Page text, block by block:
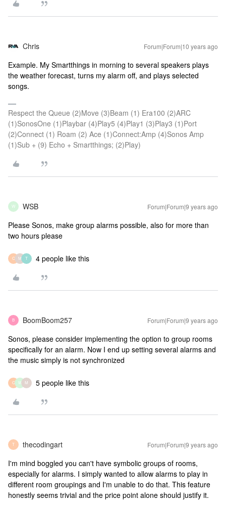
Chris Forum|Forum|10 years ago
Example. My Smartthings in morning to several speakers plays
the weather forecast, turns my alarm off, and plays selected
songs.
Respect the Queue (2)Move (3)Beam (1) Era100 (2)ARC
(1)SonosOne (1)Playbar (4)Play5 (4)Play1 (3)Play3 (1)Port
(2)Connect (1) Roam (2) Ace (1)Connect:Amp (4)Sonos Amp
(1)Sub + (9) Echo + Smartthings; (2)Play)
W WSB Forum|Forum|9 years ago
Please Sonos, make group alarms possible, also for more than
two hours please
C M T 4 people like this
B BoomBoom257 Forum|Forum|9 years ago
Sonos, please consider implementing the option to group rooms
specifically for an alarm. Now I end up setting several alarms and
the music simply is not synchronized
C W M 5 people like this
T thecodingart Forum|Forum|9 years ago
I'm mind boggled you can't have symbolic groups of rooms,
especially for alarms. I simply wanted to allow alarms to play in
different room groupings and I'm unable to do that. This feature
honestly seems trivial and the price point alone should justify it.